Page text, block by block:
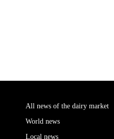
All news of the dairy market
World news
Local news